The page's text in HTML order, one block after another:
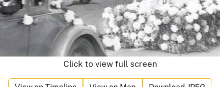
Click to view full screen